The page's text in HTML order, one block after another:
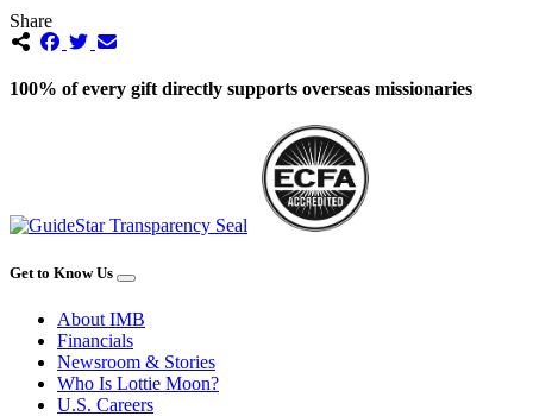
Share
100% of every gift directly supports overseas missionaries
Get to Know Us
About IMB
Financials
Newsroom & Stories
Who Is Lottie Moon?
U.S. Careers